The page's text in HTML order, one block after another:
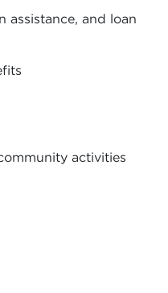
assistance, and loan
activities